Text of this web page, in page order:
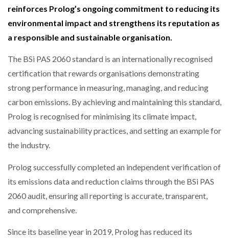
NETCHEX LAUNCHES MESH: AI HR TEAMMATES
AN…
SHRINK SLEEVES THE SOLUTION TO CAN SUPPLY…
RUSHLIFT GSE BRINGS EXPANDING SERVICE TO
PAYFUTURE LAUNCHES LOCAL PAYMENTS
INTEGRATION FOR MERCHANTS…
THE LEEA LOGO – LOOKING AFTER THE…
reinforces Prolog’s ongoing commitment to reducing its
environmental impact and strengthens its reputation as
a responsible and sustainable organisation.
The BSi PAS 2060 standard is an internationally recognised
certification that rewards organisations demonstrating
strong performance in measuring, managing, and reducing
carbon emissions. By achieving and maintaining this standard,
Prolog is recognised for minimising its climate impact,
advancing sustainability practices, and setting an example for
the industry.
Prolog successfully completed an independent verification of
its emissions data and reduction claims through the BSi PAS
2060 audit, ensuring all reporting is accurate, transparent,
and comprehensive.
Since its baseline year in 2019, Prolog has reduced its